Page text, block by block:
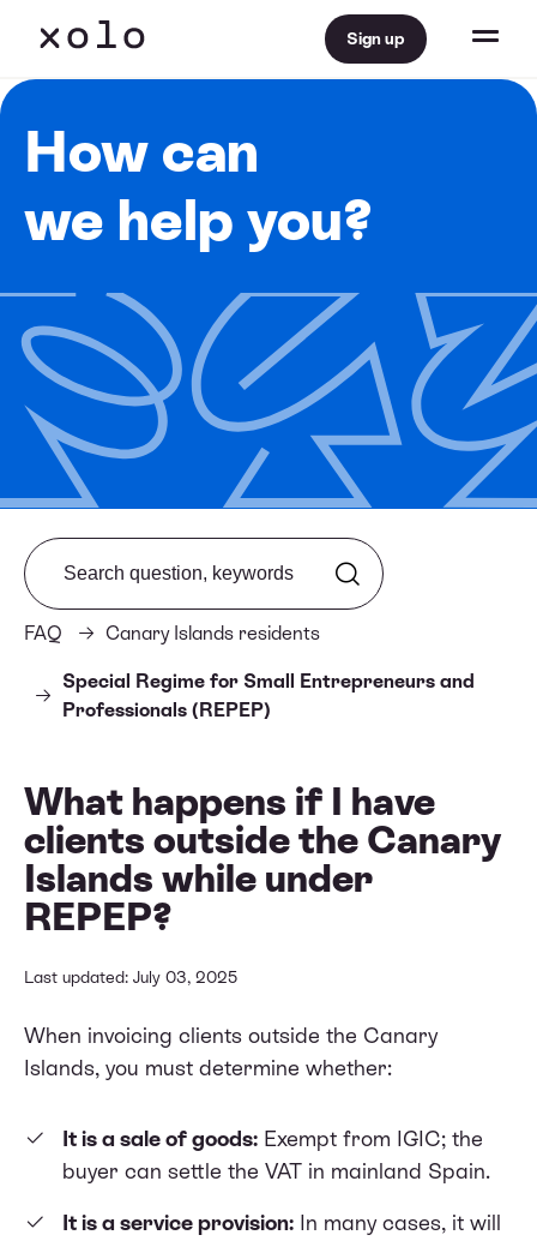
Sign up
How can
we help you?
FAQ Canary Islands residents
Special Regime for Small Entrepreneurs and
Professionals (REPEP)
Search from FAQ
What happens if I have
clients outside the Canary
Islands while under
REPEP?
Last updated: July 03, 2025
When invoicing clients outside the Canary
Islands, you must determine whether:
It is a sale of goods: Exempt from IGIC; the
buyer can settle the VAT in mainland Spain.
It is a service provision: In many cases, it will